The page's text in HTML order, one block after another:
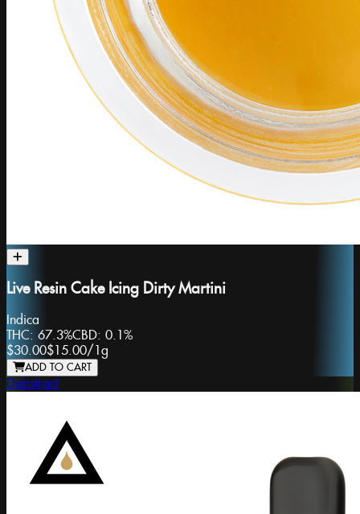
Live Resin Cake Icing Dirty Martini
Indica
THC: 67.3%CBD: 0.1%
$30.00$15.00/1g
ADD TO CART
Dabstract